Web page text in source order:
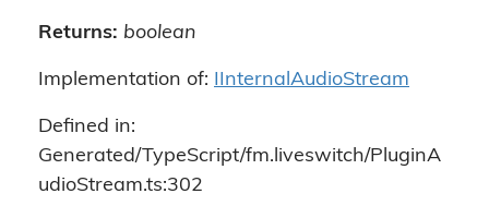
Returns: boolean
Implementation of: IInternalAudioStream
Defined in:
Generated/TypeScript/fm.liveswitch/PluginA
udioStream.ts:302